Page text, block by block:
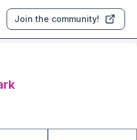
Join the community!